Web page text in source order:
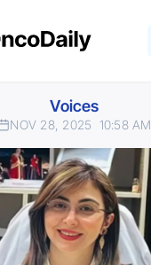
Voices
NOV 28, 2025 10:58 AM